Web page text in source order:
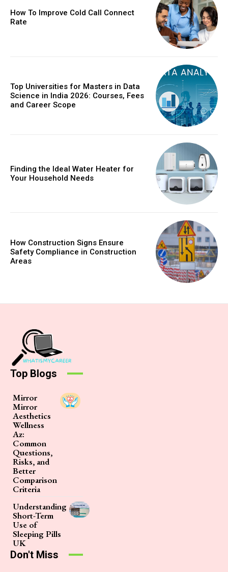
How To Improve Cold Call Connect
Rate
Top Universities for Masters in Data
Science in India 2026: Courses, Fees
and Career Scope
Finding the Ideal Water Heater for
Your Household Needs
How Construction Signs Ensure
Safety Compliance in Construction
Areas
Top Blogs
Mirror
Mirror
Aesthetics
Wellness
Az:
Common
Questions,
Risks, and
Better
Comparison
Criteria
Understanding
Short-Term
Use of
Sleeping Pills
UK
Don't Miss